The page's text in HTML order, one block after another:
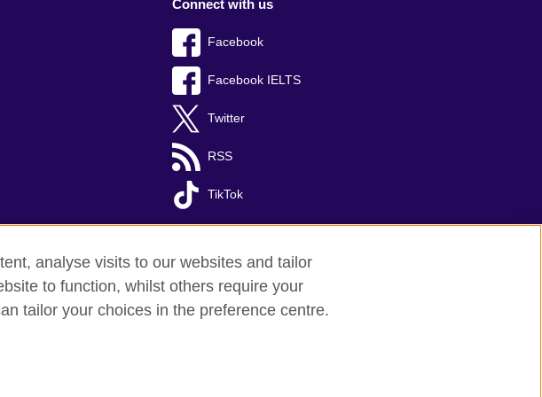
Connect with us
Facebook
Facebook IELTS
Twitter
RSS
TikTok
analyse visits to our websites and tailor
to function, whilst others require your
tailor your choices in the preference centre.